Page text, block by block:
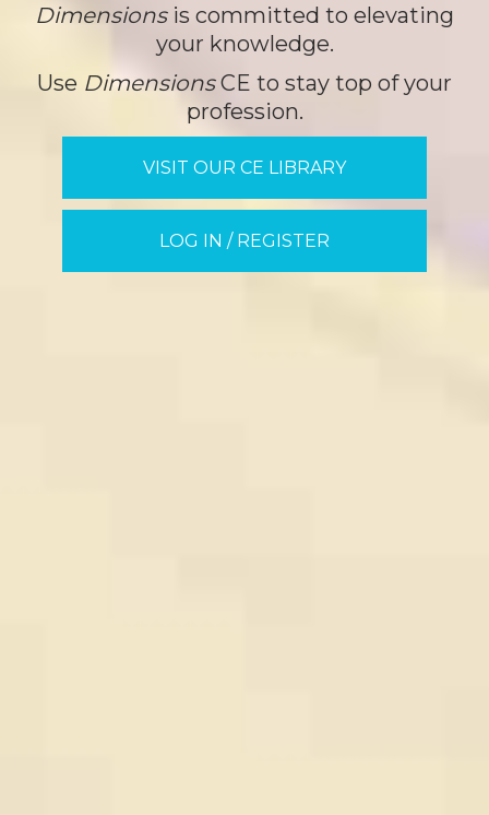
Dimensionsis committed to elevating
your knowledge.
Use DimensionsCE to stay top of your
profession.
VISIT OUR CE LIBRARY
LOG IN / REGISTER